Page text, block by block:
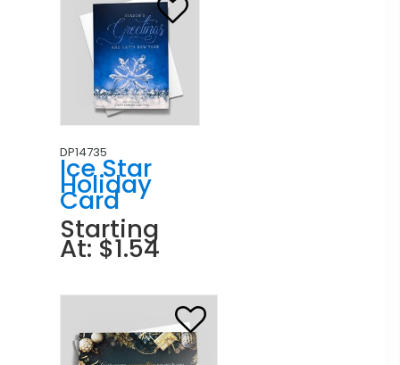
DP14735
Ice Star
Holiday
Card
Starting
At: $1.54